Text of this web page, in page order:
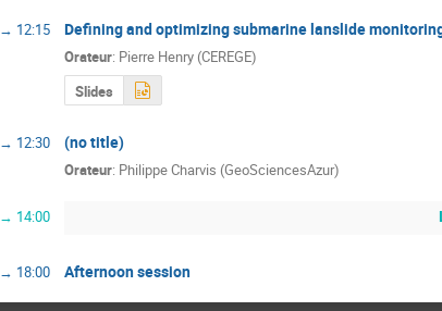
→ 12:15 Defining and optimizing submarine lanslide
Orateur: Pierre Henry (CEREGE)
Slides
→ 12:30 (no title)
Orateur: Philippe Charvis (GeoSciencesAzur)
→ 14:00
→ 18:00 Afternoon session